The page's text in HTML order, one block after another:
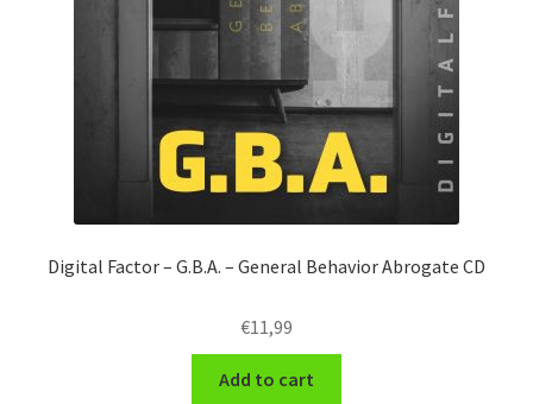
Digital Factor – G​.​B​.​A. – General Behavior Abrogate CD
€11,99
Add to cart